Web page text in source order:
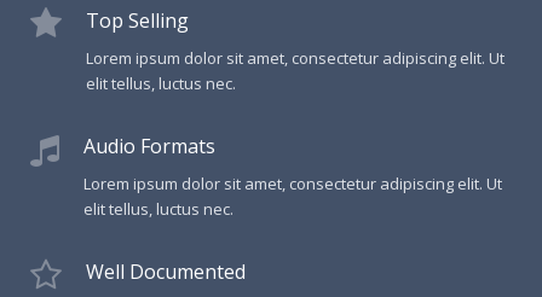
Top Selling
Lorem ipsum dolor sit amet, consectetur adipiscing elit. Ut
elit tellus, luctus nec.
Audio Formats
Lorem ipsum dolor sit amet, consectetur adipiscing elit. Ut
elit tellus, luctus nec.
Well Documented